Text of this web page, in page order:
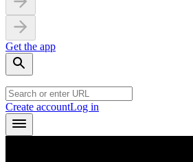
Get the app
Create accountLog in